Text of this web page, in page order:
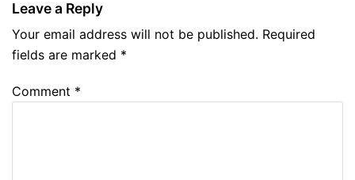
Leave a Reply
Your email address will not be published. Required
fields are marked *
Comment *